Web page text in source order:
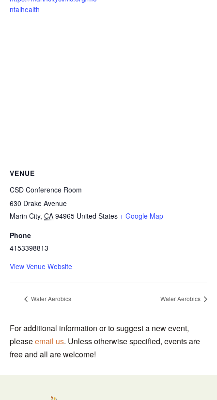
ntalhealth
VENUE
CSD Conference Room
630 Drake Avenue
Marin City, CA 94965 United States + Google Map
Phone
4153398813
View Venue Website
Water Aerobics Water Aerobics
For additional information or to suggest a new event,
pleaseemail us. Unless otherwise specified, events are
free and all are welcome!